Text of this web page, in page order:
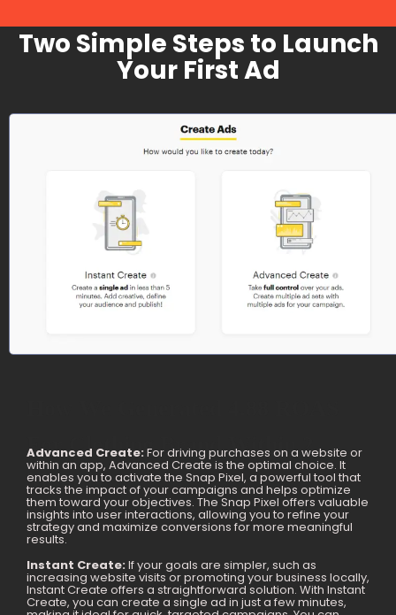
Two Simple Steps to Launch
Your First Ad
For Clothing Brand Within 2
Months
Advanced Create:For driving purchases on a website or
within an app, Advanced Create is the optimal choice. It
enables you to activate the Snap Pixel, a powerful tool that
tracks the impact of your campaigns and helps optimize
them toward your objectives. The Snap Pixel offers valuable
insights into user interactions, allowing you to refine your
strategy and maximize conversions for more meaningful
results.
Instant Create: If your goals are simpler, such as
increasing website visits or promoting your business locally,
Instant Create offers a straightforward solution. With Instant
Create, you can create a single ad in just a few minutes,